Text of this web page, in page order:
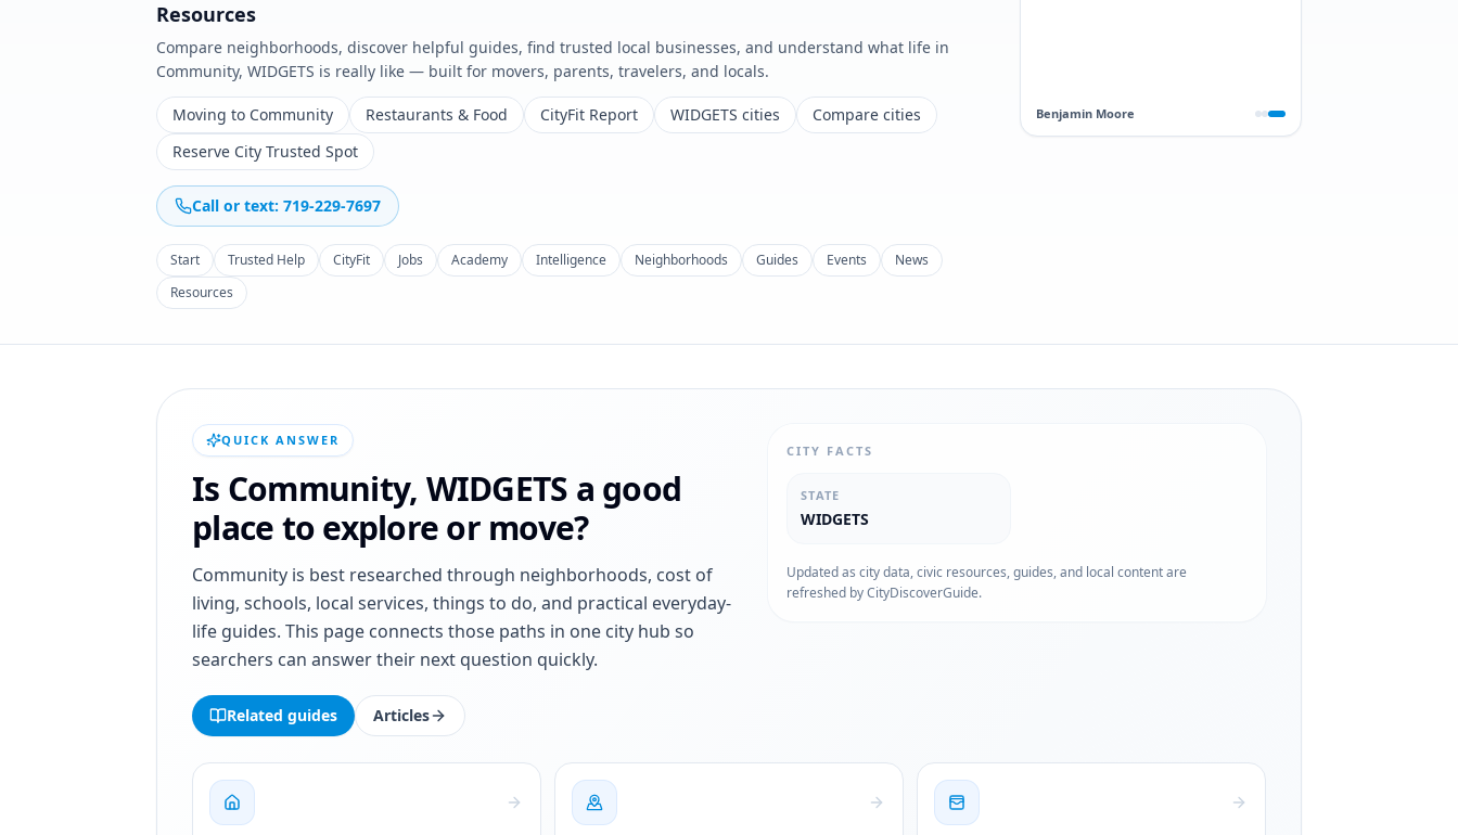
Resources
Compare neighborhoods, discover helpful guides, find trusted local businesses, and understand what life in
Community, WIDGETS is really like — built for movers, parents, travelers, and locals.
Moving to Community Restaurants & Food CityFit Report WIDGETS cities
Compare cities
Reserve City Trusted Spot
Call or text: 719-229-7697
Start Trusted Help CityFit Jobs Academy Intelligence Neighborhoods Guides Events
News
Resources
Benjamin Moore
QUICK ANSWER
Is Community, WIDGETS a good
place to explore or move?
Community is best researched through neighborhoods, cost of
living, schools, local services, things to do, and practical everyday-
life guides. This page connects those paths in one city hub so
searchers can answer their next question quickly.
Related guides Articles
CITY FACTS
STATE
WIDGETS
Updated as city data, civic resources, guides, and local content are
refreshed by CityDiscoverGuide.